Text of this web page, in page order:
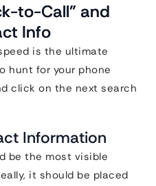
to-Call” and
Info
is the ultimate
hunt for your phone
click on the next search
Information
be the most visible
it should be placed